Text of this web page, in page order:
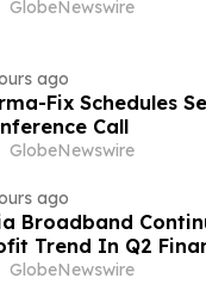
GlobeNewswire
ago
Fix Schedules
Call
GlobeNewswire
ago
Broadband
Trend In Q2
GlobeNewswire